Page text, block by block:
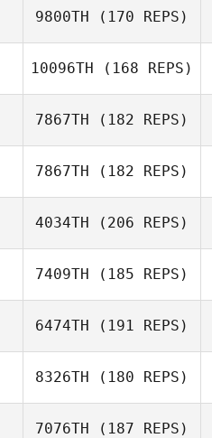
Contreras
9800TH (170 REPS)
10096TH (168 REPS)
7867TH (182 REPS)
7867TH (182 REPS)
4034TH (206 REPS)
7409TH (185 REPS)
Mallory LaBarre
6474TH (191 REPS)
8326TH (180 REPS)
7076TH (187 REPS)